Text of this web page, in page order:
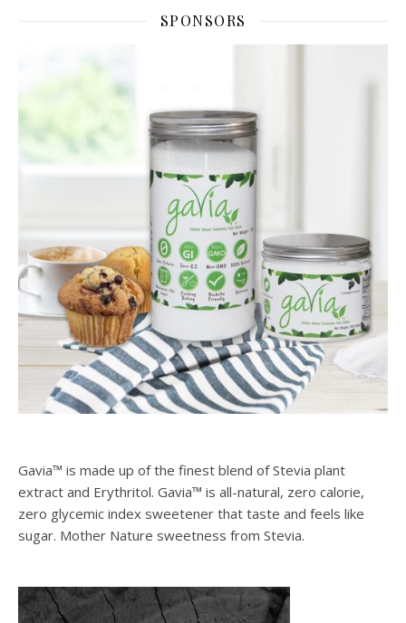
SPONSORS
Gavia™ is made up of the finest blend of Stevia plant
extract and Erythritol. Gavia™ is all-natural, zero calorie,
zero glycemic index sweetener that taste and feels like
sugar. Mother Nature sweetness from Stevia.